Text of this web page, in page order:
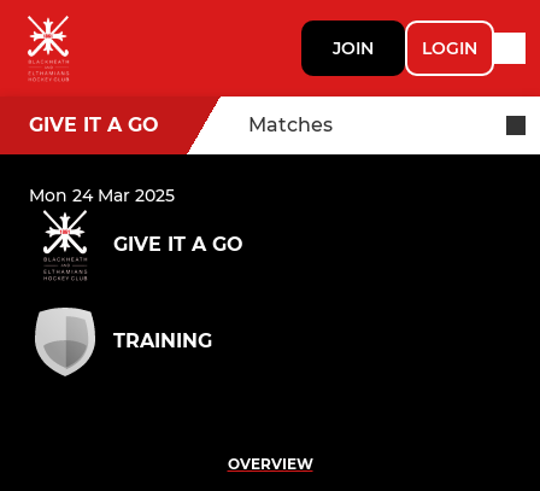
JOIN LOGIN
GIVE IT A GO Matches
Mon 24 Mar 2025
GIVE IT A GO
TRAINING
OVERVIEW